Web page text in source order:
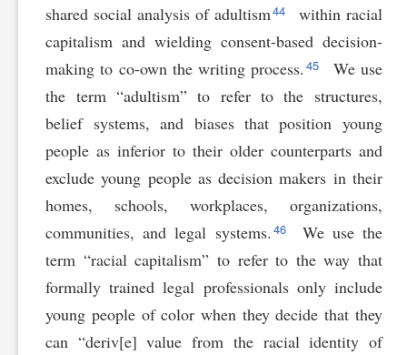
shared social analysis of adultism44
within racial
capitalism and wielding consent-based decision-
making to co-own the writing process. 45
We use
the term “adultism” to refer to the structures,
belief systems, and biases that position young
people as inferior to their older counterparts and
exclude young people as decision makers in their
homes, schools, workplaces, organizations,
communities, and legal systems. 46
We use the
term “racial capitalism” to refer to the way that
formally trained legal professionals only include
young people of color when they decide that they
can “deriv[e] value from the racial identity of